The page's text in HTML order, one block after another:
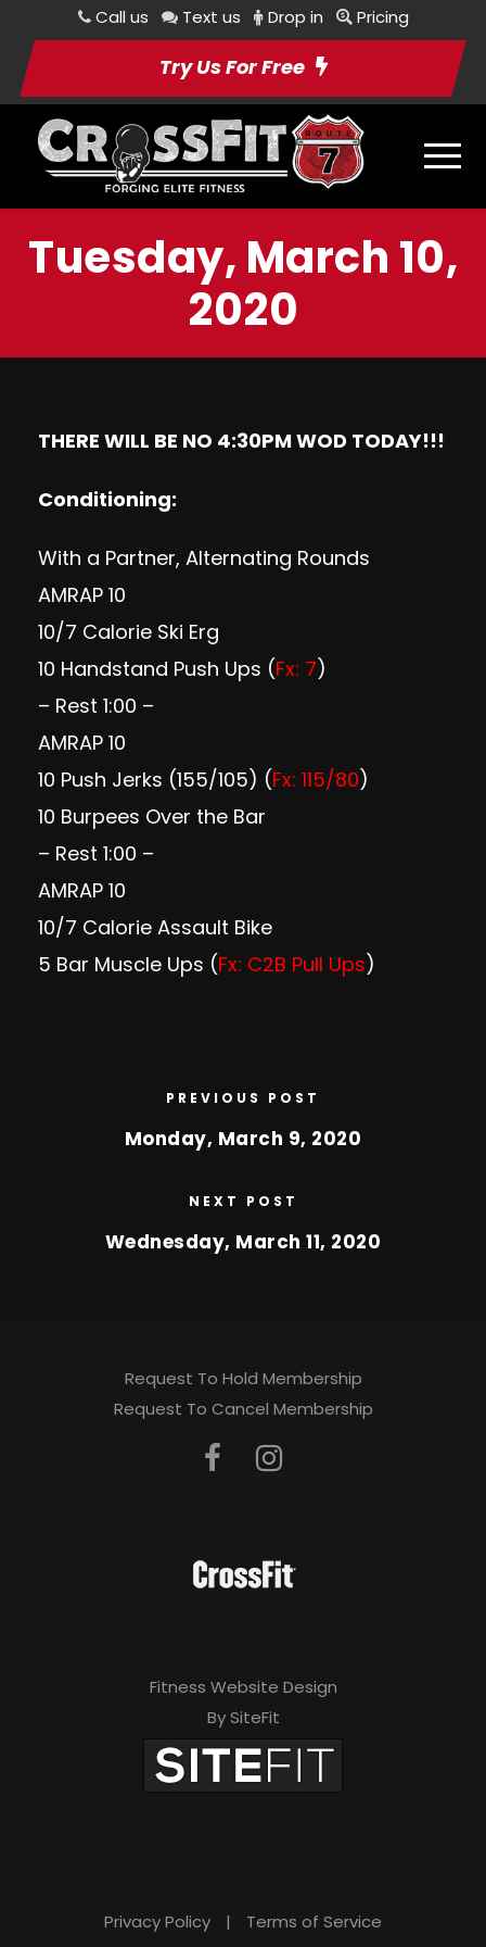
Call us Text us Drop in Pricing
Try Us For Free
Tuesday, March 10,
2020
THERE WILL BE NO 4:30PM WOD TODAY!!!
Conditioning:
With a Partner, Alternating Rounds
AMRAP 10
10/7 Calorie Ski Erg
10 Handstand Push Ups (Fx: 7)
– Rest 1:00 –
AMRAP 10
10 Push Jerks (155/105) (Fx: 115/80)
10 Burpees Over the Bar
– Rest 1:00 –
AMRAP 10
10/7 Calorie Assault Bike
5 Bar Muscle Ups (Fx: C2B Pull Ups)
PREVIOUS POST
Monday, March 9, 2020
NEXT POST
Wednesday, March 11, 2020
Request To Hold Membership
Request To Cancel Membership
Fitness Website Design
By SiteFit
Privacy Policy | Terms of Service